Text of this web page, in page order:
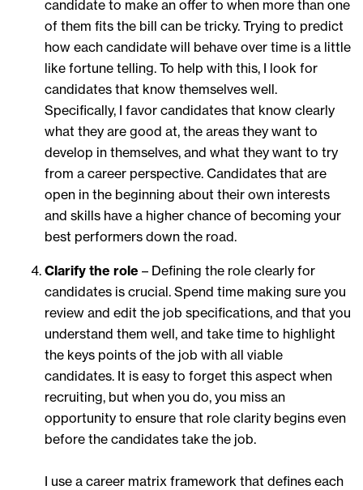
candidate to make an offer to when more than one
of them fits the bill can be tricky. Trying to predict
how each candidate will behave over time is a little
like fortune telling. To help with this, I look for
candidates that know themselves well.
Specifically, I favor candidates that know clearly
what they are good at, the areas they want to
develop in themselves, and what they want to try
from a career perspective. Candidates that are
open in the beginning about their own interests
and skills have a higher chance of becoming your
best performers down the road.
Clarify the role – Defining the role clearly for
candidates is crucial. Spend time making sure you
review and edit the job specifications, and that you
understand them well, and take time to highlight
the keys points of the job with all viable
candidates. It is easy to forget this aspect when
recruiting, but when you do, you miss an
opportunity to ensure that role clarity begins even
before the candidates take the job.
I use a career matrix framework that defines each